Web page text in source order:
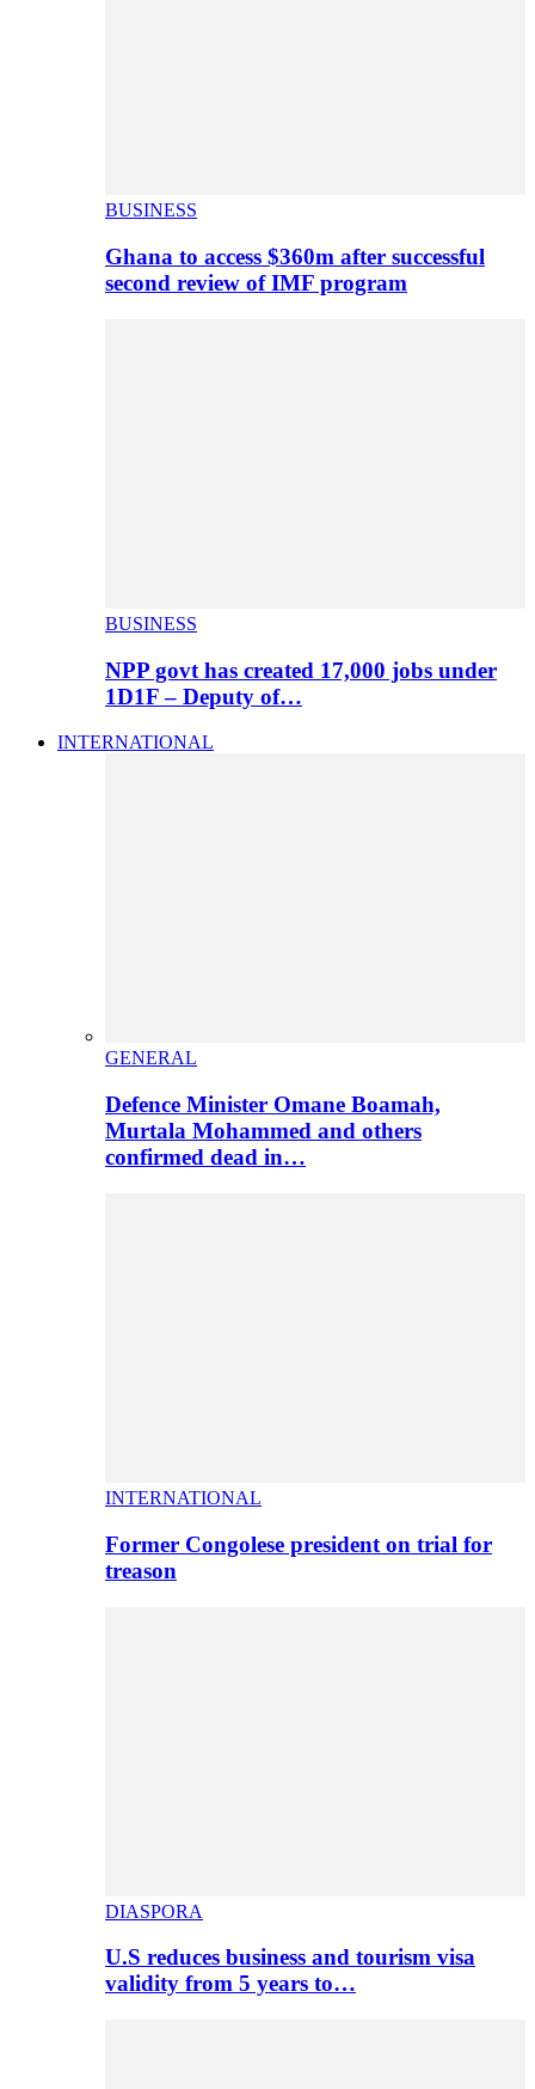
BUSINESS
Ghana to access $360m after successful
second review of IMF program
BUSINESS
NPP govt has created 17,000 jobs under
1D1F – Deputy of…
INTERNATIONAL
GENERAL
Defence Minister Omane Boamah,
Murtala Mohammed and others
confirmed dead in…
INTERNATIONAL
Former Congolese president on trial for
treason
DIASPORA
U.S reduces business and tourism visa
validity from 5 years to…